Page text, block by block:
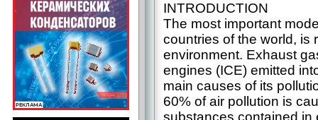
INTRODUCTION
The most important
countries of the world, is
environment. Exhaust
engines (ICE) emitted
main causes of its
60% of air pollution is
substances contained in